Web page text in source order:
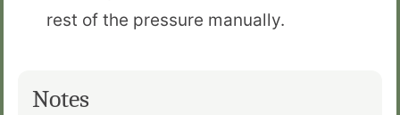
rest of the pressure manually.
Notes